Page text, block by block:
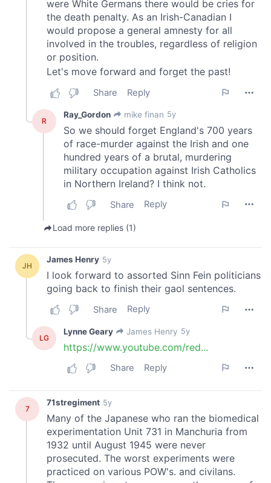
our social media, advertising and analytics partners who
may combine it with other information that you’ve
provided to them or that they’ve collected from your use
of their services.